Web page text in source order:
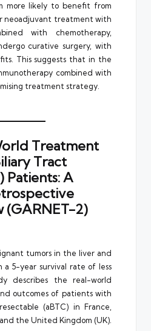
more likely to benefit from
neoadjuvant treatment with
with chemotherapy,
curative surgery, with
This suggests that in the
combined with
treatment strategy.
Treatment
Tract
Patients: A
(GARNET-2)
tumors in the liver and
5-year survival rate of less
describes the real-world
outcomes of patients with
(aBTC) in France,
the United Kingdom (UK).